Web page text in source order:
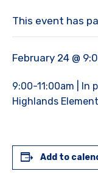
This event has
February 24 @
9:00-11:00am | In
Highlands
Add to